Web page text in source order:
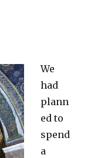
We
had
plann
ed to
spend
a